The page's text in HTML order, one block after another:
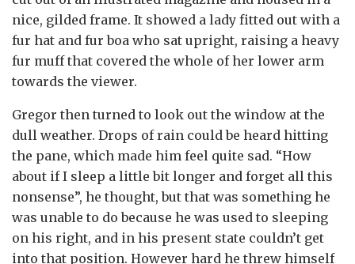
nice, gilded frame. It showed a lady fitted out with a
fur hat and fur boa who sat upright, raising a heavy
fur muff that covered the whole of her lower arm
towards the viewer.
Gregor then turned to look out the window at the
dull weather. Drops of rain could be heard hitting
the pane, which made him feel quite sad. “How
about if I sleep a little bit longer and forget all this
nonsense”, he thought, but that was something he
was unable to do because he was used to sleeping
on his right, and in his present state couldn’t get
into that position. However hard he threw himself